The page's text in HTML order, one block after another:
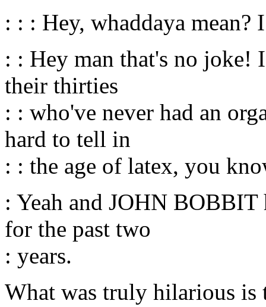
: : : Hey, whaddaya
: : Hey man that's no joke!
their thirties
: : who've never had an
hard to tell in
: : the age of latex, you
: Yeah and JOHN BOBBIT
for the past two
: years.
What was truly hilarious is